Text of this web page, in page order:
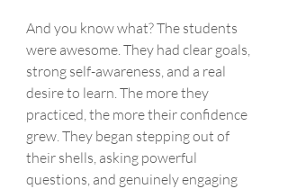
And you know what? The students
were awesome. They had clear goals,
strong self-awareness, and a real
desire to learn. The more they
practiced, the more their confidence
grew. They began stepping out of
their shells, asking powerful
questions, and genuinely engaging